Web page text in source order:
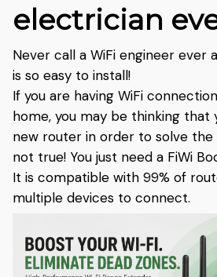
electrician
Never call a WiFi engineer ever
is so easy to install!
If you are having WiFi
home, you may be thinking that
new router in order to solve the
not true! You just need a FiWi
It is compatible with 99% of
multiple devices to connect.